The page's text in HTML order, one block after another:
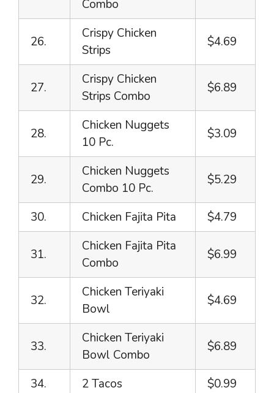
Combo
26.
Crispy Chicken
Strips
$4.69
27.
Crispy Chicken
Strips Combo
$6.89
28.
Chicken Nuggets
10 Pc.
$3.09
29.
Chicken Nuggets
Combo 10 Pc.
$5.29
30. Chicken Fajita Pita $4.79
31.
Chicken Fajita Pita
Combo
$6.99
32.
Chicken Teriyaki
Bowl
$4.69
33.
Chicken Teriyaki
Bowl Combo
$6.89
34. 2 Tacos
$0.99